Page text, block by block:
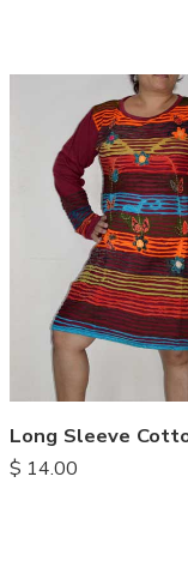
$ 14.00
XXL
M
L